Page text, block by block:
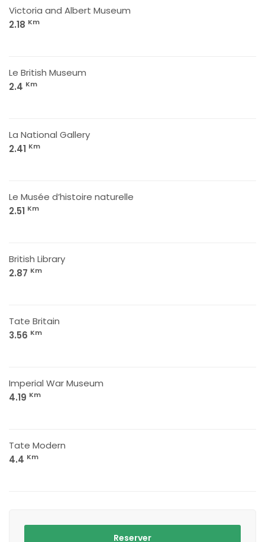
Victoria and Albert Museum
2.18 Km
Le British Museum
2.4 Km
La National Gallery
2.41 Km
Le Musée d’histoire naturelle
2.51 Km
British Library
2.87 Km
Tate Britain
3.56 Km
Imperial War Museum
4.19 Km
Tate Modern
4.4 Km
Reserver